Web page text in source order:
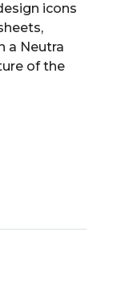
icons
a Neutra
of the